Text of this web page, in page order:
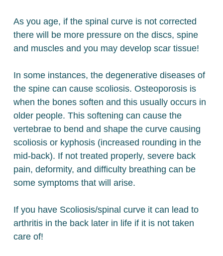
As you age, if the spinal curve is not corrected
there will be more pressure on the discs, spine
and muscles and you may develop scar tissue!
In some instances, the degenerative diseases of
the spine can cause scoliosis. Osteoporosis is
when the bones soften and this usually occurs in
older people. This softening can cause the
vertebrae to bend and shape the curve causing
scoliosis or kyphosis (increased rounding in the
mid-back). If not treated properly, severe back
pain, deformity, and difficulty breathing can be
some symptoms that will arise.
If you have Scoliosis/spinal curve it can lead to
arthritis in the back later in life if it is not taken
care of!